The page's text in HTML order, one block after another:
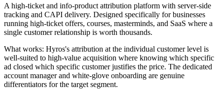
A high-ticket and info-product attribution platform with server-side
tracking and CAPI delivery. Designed specifically for businesses
running high-ticket offers, courses, masterminds, and SaaS where a
single customer relationship is worth thousands.
What works: Hyros's attribution at the individual customer level is
well-suited to high-value acquisition where knowing which specific
ad closed which specific customer justifies the price. The dedicated
account manager and white-glove onboarding are genuine
differentiators for the target segment.